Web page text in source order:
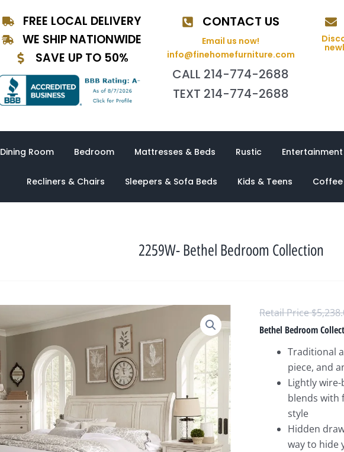
FREE LOCAL DELIVERY
WE SHIP NATIONWIDE
SAVE UP TO 50%
CONTACT US
Email us now!
info@finehomefurniture.com
CALL 214-774-2688
TEXT 214-774-2688
Dining Room Bedroom Mattresses & Beds Rustic
Recliners & Chairs Sleepers & Sofa Beds Kids & Teens
2259W- Bethel Bedroom Collection
$
Bethel Bedroom
Traditional
piece, and
Lightly
blends with
style
Hidden
way to hide